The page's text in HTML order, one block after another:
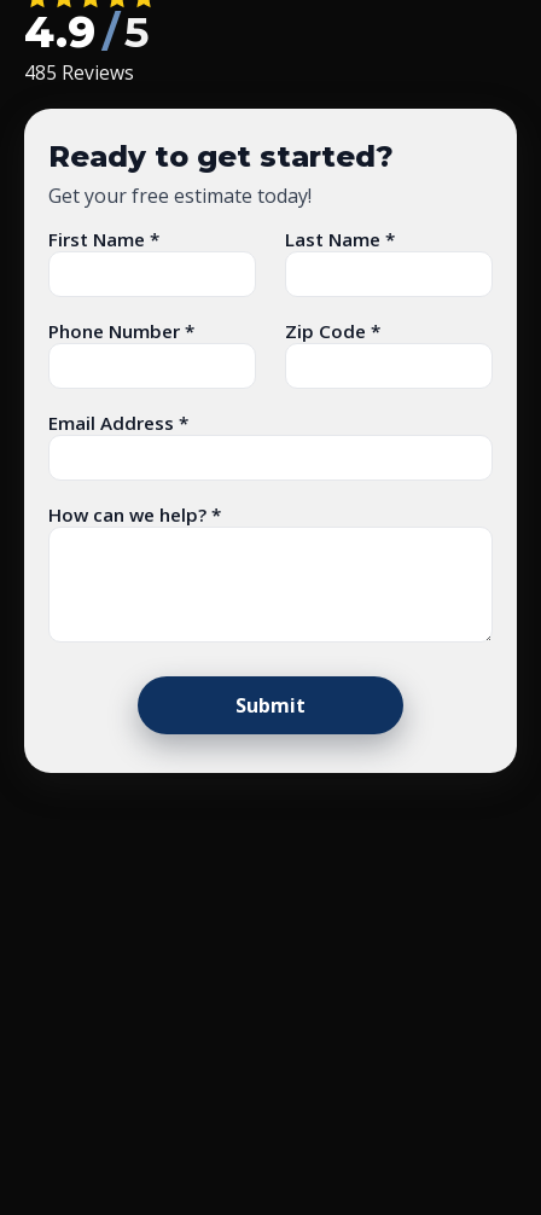
4.9/5
485 Reviews
Ready to get started?
Get your free estimate today!
First Name * Last Name *
Phone Number * Zip Code *
Email Address *
How can we help? *